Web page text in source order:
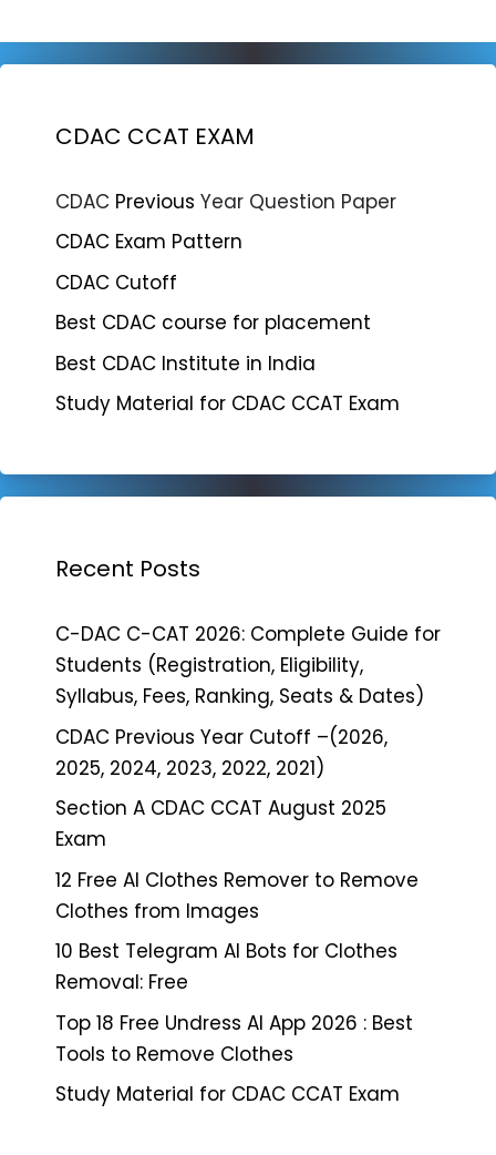
CDAC CCAT EXAM
CDAC Previous Year Question Paper
CDAC Exam Pattern
CDAC Cutoff
Best CDAC course for placement
Best CDAC Institute in India
Study Material for CDAC CCAT Exam
Recent Posts
C-DAC C-CAT 2026: Complete Guide for
Students (Registration, Eligibility,
Syllabus, Fees, Ranking, Seats & Dates)
CDAC Previous Year Cutoff –(2026,
2025, 2024, 2023, 2022, 2021)
Section A CDAC CCAT August 2025
Exam
12 Free AI Clothes Remover to Remove
Clothes from Images
10 Best Telegram AI Bots for Clothes
Removal: Free
Top 18 Free Undress AI App 2026 : Best
Tools to Remove Clothes
Study Material for CDAC CCAT Exam